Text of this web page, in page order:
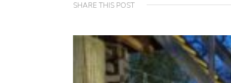
SHARE THIS POST